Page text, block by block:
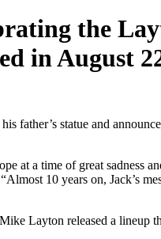
the
in August
statue and
at a time of great sadness
10 years on, Jack’s
Layton released a lineup